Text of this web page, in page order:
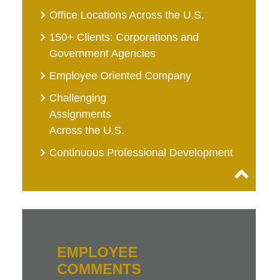
Office Locations Across the U.S.
150+ Clients: Corporations and
Government Agencies
Employee Oriented Company
Challenging
Assignments
Across the U.S.
Continuous Professional Development
EMPLOYEE
COMMENTS